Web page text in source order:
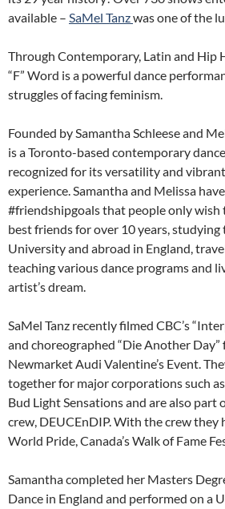
available – SaMel Tanzwas one of the
Through Contemporary, Latin and Hip
“F” Word is a powerful dance
struggles of facing feminism.
Founded by Samantha Schleese and
is a Toronto-based contemporary
recognized for its versatility and
experience. Samantha and Melissa
#friendshipgoals that people only wish
best friends for over 10 years,
University and abroad in England,
teaching various dance programs and
artist’s dream.
SaMel Tanz recently filmed CBC’s
and choreographed “Die Another Day”
Newmarket Audi Valentine’s Event.
together for major corporations such
Bud Light Sensations and are also part
crew, DEUCEnDIP. With the crew they
World Pride, Canada’s Walk of Fame
Samantha completed her Masters
Dance in England and performed on a